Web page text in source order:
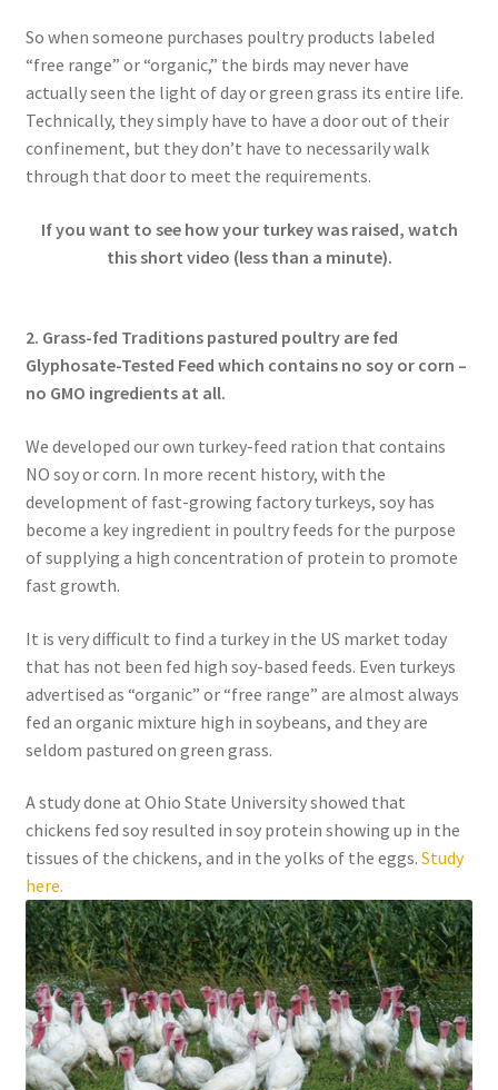
So when someone purchases poultry products labeled
“free range” or “organic,” the birds may never have
actually seen the light of day or green grass its entire life.
Technically, they simply have to have a door out of their
confinement, but they don’t have to necessarily walk
through that door to meet the requirements.
If you want to see how your turkey was raised, watch
this short video (less than a minute).
2. Grass-fed Traditions pastured poultry are fed
Glyphosate-Tested Feed which contains no soy or corn –
no GMO ingredients at all.
We developed our own turkey-feed ration that contains
NO soy or corn. In more recent history, with the
development of fast-growing factory turkeys, soy has
become a key ingredient in poultry feeds for the purpose
of supplying a high concentration of protein to promote
fast growth.
It is very difficult to find a turkey in the US market today
that has not been fed high soy-based feeds. Even turkeys
advertised as “organic” or “free range” are almost always
fed an organic mixture high in soybeans, and they are
seldom pastured on green grass.
A study done at Ohio State University showed that
chickens fed soy resulted in soy protein showing up in the
tissues of the chickens, and in the yolks of the eggs. Study
here.